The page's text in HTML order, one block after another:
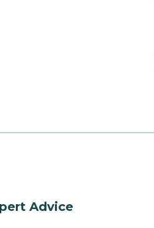
Advice